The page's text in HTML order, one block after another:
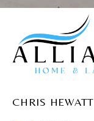
CHRIS HEWATT